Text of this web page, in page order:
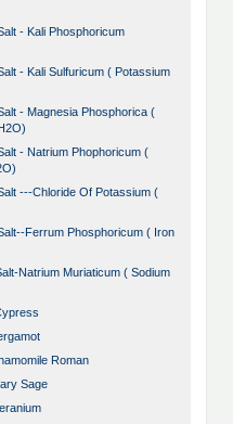
- Kali Phosphoricum
- Kali Sulfuricum ( Potassium
- Magnesia Phosphorica (
- Natrium Phophoricum (
---Chloride Of Potassium (
Ferrum Phosphoricum ( Iron
Natrium Muriaticum ( Sodium
Roman
Sage